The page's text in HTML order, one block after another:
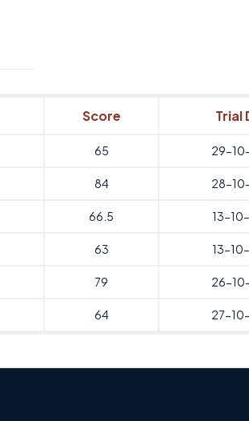
Score Trial
65 29-
84 28-
66.5 13-
63 13-
79 26-
64 27-